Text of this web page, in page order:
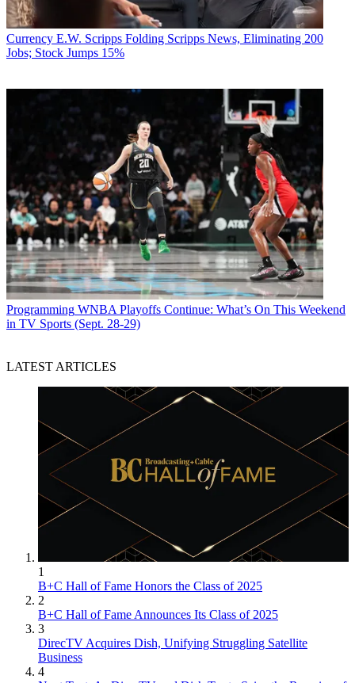
Currency E.W. Scripps Folding Scripps News, Eliminating 200
Jobs; Stock Jumps 15%
Programming WNBA Playoffs Continue: What’s On This Weekend
in TV Sports (Sept. 28-29)
LATEST ARTICLES
1
B+C Hall of Fame Honors the Class of 2025
2
B+C Hall of Fame Announces Its Class of 2025
3
DirecTV Acquires Dish, Unifying Struggling Satellite
Business
4